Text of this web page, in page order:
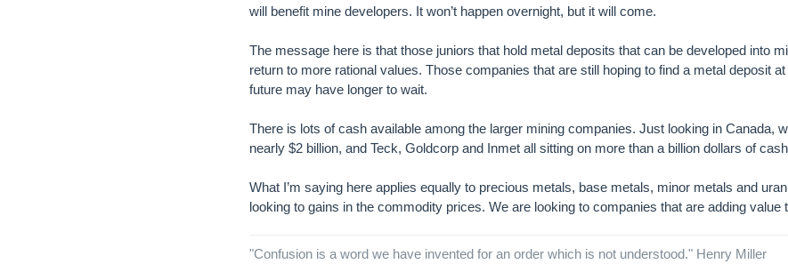
will benefit mine developers. It won’t happen overnight, but it will come.
The message here is that those juniors that hold metal deposits that can be developed into
return to more rational values. Those companies that are still hoping to find a metal deposit
future may have longer to wait.
There is lots of cash available among the larger mining companies. Just looking in Canada,
nearly $2 billion, and Teck, Goldcorp and Inmet all sitting on more than a billion dollars of
What I’m saying here applies equally to precious metals, base metals, minor metals and
looking to gains in the commodity prices. We are looking to companies that are adding value
"Confusion is a word we have invented for an order which is not understood." Henry Miller